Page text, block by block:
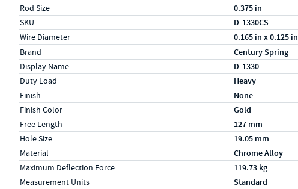
Rod Size 0.375 in
SKU D-1330CS
Wire Diameter 0.165 in x 0.125 in
Specs (in metric)
LabelValue
Brand Century Spring
Display Name D-1330
Duty Load Heavy
Finish None
Finish Color Gold
Free Length 127 mm
Hole Size 19.05 mm
Material Chrome Alloy
Maximum Deflection Force 119.73 kg
Measurement Units Standard